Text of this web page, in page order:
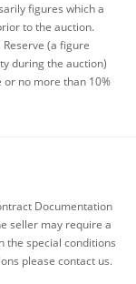
figures which a
to the auction.
(a figure
during the auction)
or no more than 10%
Documentation
seller may require a
the special conditions
please contact us.